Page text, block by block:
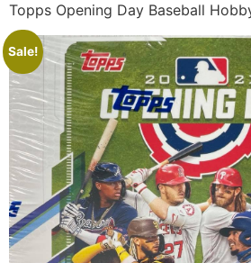
Topps Opening Day Baseball
Sale!